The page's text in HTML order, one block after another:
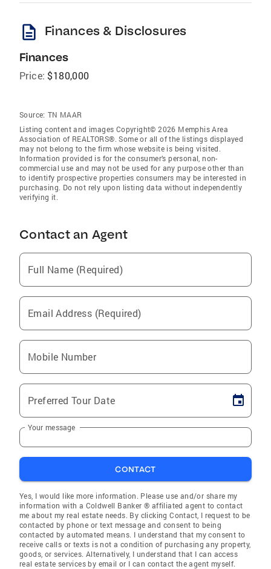
description Finances & Disclosures
Finances
Price: $180,000
Source: TN MAAR
Listing content and images Copyright© 2026 Memphis Area
Association of REALTORS®. Some or all of the listings displayed
may not belong to the firm whose website is being visited.
Information provided is for the consumer’s personal, non-
commercial use and may not be used for any purpose other than
to identify prospective properties consumers may be interested in
purchasing. Do not rely upon listing data without independently
verifying it.
Contact an Agent
Full Name (Required)
Email Address (Required)
Mobile Number
Preferred Tour Date
Your message
CONTACT
Yes, I would like more information. Please use and/or share my
information with a Coldwell Banker ® affiliated agent to contact
me about my real estate needs. By clicking Contact, I request to be
contacted by phone or text message and consent to being
contacted by automated means. I understand that my consent to
receive calls or texts is not a condition of purchasing any property,
goods, or services. Alternatively, I understand that I can access
real estate services by email or I can contact the agent myself.